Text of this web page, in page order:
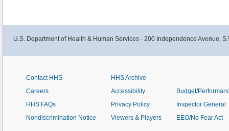
U.S. Department of Health & Human Services - 200 Independence Avenue,
Contact HHS
Careers
HHS FAQs
Nondiscrimination Notice
HHS Archive
Accessibility
Privacy Policy
Viewers & Players
Budget/
Inspector General
EEO/No Fear Act